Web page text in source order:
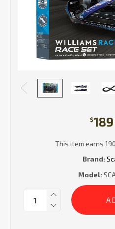
$189
This item earns
Brand:
Model:
Current
Stock:
Quantity: